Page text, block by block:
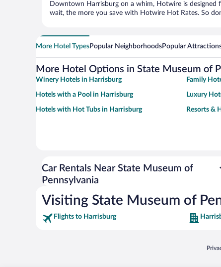
Downtown Harrisburg on a whim, Hotwire is designed
wait, the more you save with Hotwire Hot Rates. So
More Hotel TypesPopular NeighborhoodsPopular
More Hotel Options in State Museum of
Winery Hotels in Harrisburg Family
Hotels with a Pool in Harrisburg Luxury
Hotels with Hot Tubs in Harrisburg Resorts &
Car Rentals Near State Museum of
Pennsylvania
Visiting State Museum of
Flights to Harrisburg